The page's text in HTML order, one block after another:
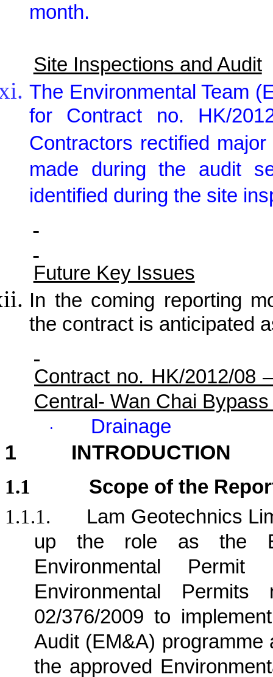
month.
Site Inspections and Audit
The Environmental Team
for Contract no. HK/
Contractors rectified
made during the audit
identified during the site
Future Key Issues
In the coming reporting
the contract is anticipated
Contract no. HK/2012/08
Central- Wan Chai
· Drainage
1 INTRODUCTION
1.1
Scope of the
1.1.1.
Lam Geotechnics
up the role as the
Environmental
Environmental
02/376/2009 to
Audit (EM&A)
the approved